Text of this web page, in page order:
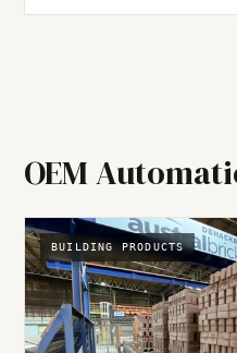
monitoring, flow control
OEM
BUILDING PRODUCTS